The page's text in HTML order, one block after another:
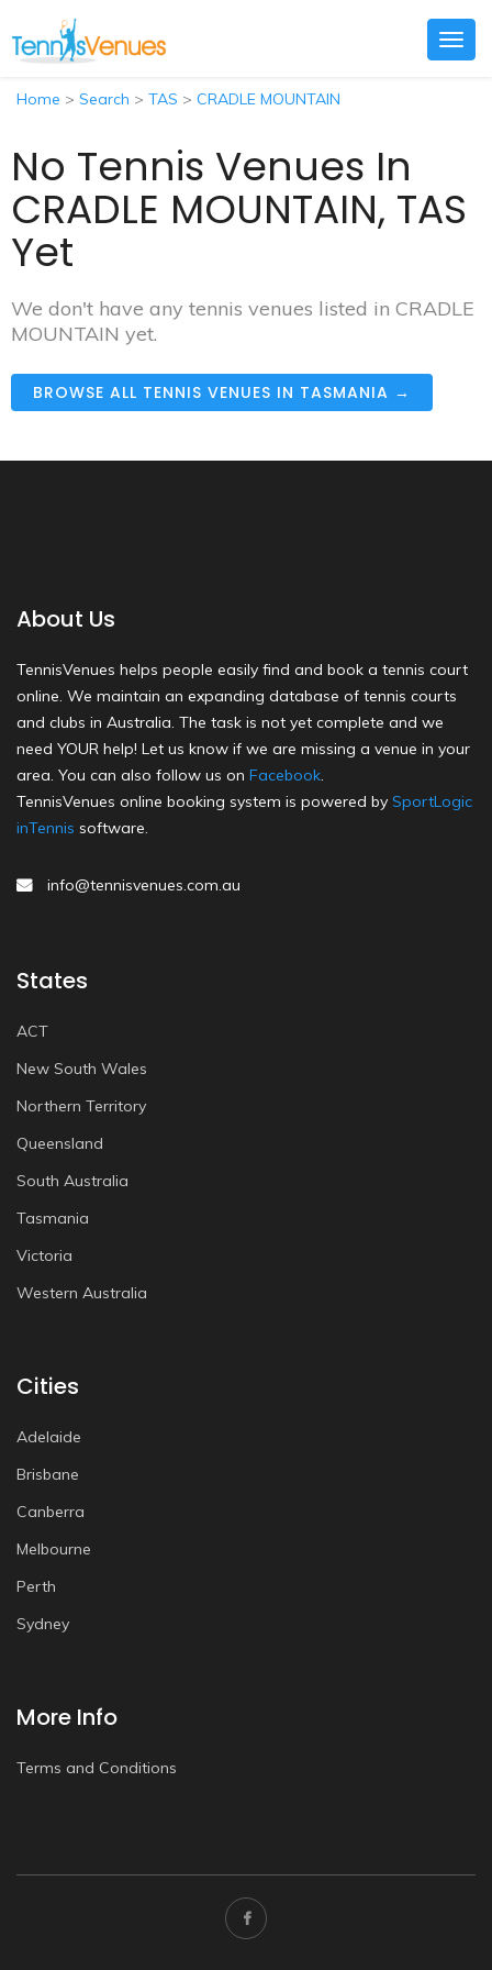
Home > Search > TAS > CRADLE MOUNTAIN
No Tennis Venues In
CRADLE MOUNTAIN, TAS
Yet
We don't have any tennis venues listed in CRADLE
MOUNTAIN yet.
BROWSE ALL TENNIS VENUES IN TASMANIA →
About Us
TennisVenues helps people easily find and book a tennis court
online. We maintain an expanding database of tennis courts
and clubs in Australia. The task is not yet complete and we
need YOUR help! Let us know if we are missing a venue in your
area. You can also follow us on Facebook.
TennisVenues online booking system is powered by SportLogic
inTennis software.
info@tennisvenues.com.au
States
ACT
New South Wales
Northern Territory
Queensland
South Australia
Tasmania
Victoria
Western Australia
Cities
Adelaide
Brisbane
Canberra
Melbourne
Perth
Sydney
More Info
Terms and Conditions